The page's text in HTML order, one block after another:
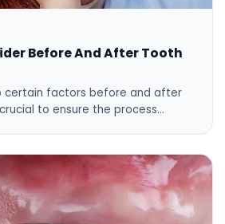
Before And After Tooth
certain factors before and after
to ensure the process…